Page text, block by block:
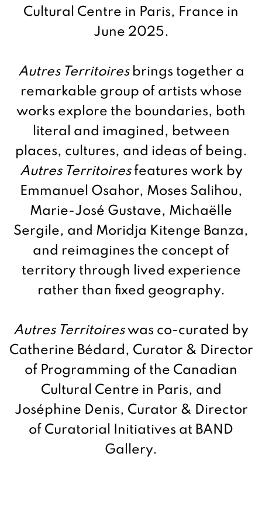
Cultural Centre in Paris, France in
June 2025.
Autres Territoiresbrings together a
remarkable group of artists whose
works explore the boundaries, both
literal and imagined, between
places, cultures, and ideas of being.
Autres Territoiresfeatures work by
Emmanuel Osahor, Moses Salihou,
Marie-José Gustave, Michaëlle
Sergile, and Moridja Kitenge Banza,
and reimagines the concept of
territory through lived experience
rather than fixed geography.
Autres Territoireswas co-curated by
Catherine Bédard, Curator & Director
of Programming of the Canadian
Cultural Centre in Paris, and
Joséphine Denis, Curator & Director
of Curatorial Initiatives at BAND
Gallery.